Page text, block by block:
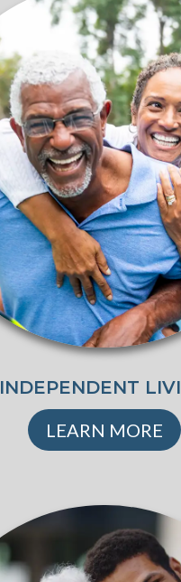
INDEPENDENT
LEARN MORE